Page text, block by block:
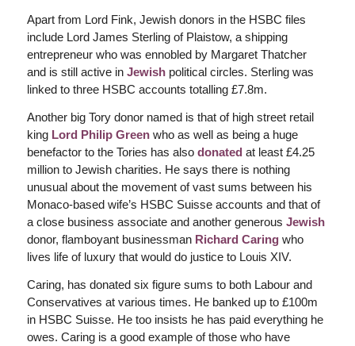
Apart from Lord Fink, Jewish donors in the HSBC files
include Lord James Sterling of Plaistow, a shipping
entrepreneur who was ennobled by Margaret Thatcher
and is still active in Jewishpolitical circles. Sterling was
linked to three HSBC accounts totalling £7.8m.
Another big Tory donor named is that of high street retail
king Lord Philip Greenwho as well as being a huge
benefactor to the Tories has also donated at least £4.25
million to Jewish charities. He says there is nothing
unusual about the movement of vast sums between his
Monaco-based wife’s HSBC Suisse accounts and that of
a close business associate and another generous Jewish
donor, flamboyant businessman Richard Caringwho
lives life of luxury that would do justice to Louis XIV.
Caring, has donated six figure sums to both Labour and
Conservatives at various times. He banked up to £100m
in HSBC Suisse. He too insists he has paid everything he
owes. Caring is a good example of those who have